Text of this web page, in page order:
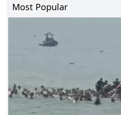
Most Popular